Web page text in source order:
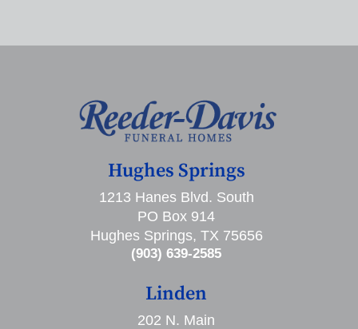
Hughes Springs
1213 Hanes Blvd. South
PO Box 914
Hughes Springs, TX 75656
(903) 639-2585
Linden
202 N. Main